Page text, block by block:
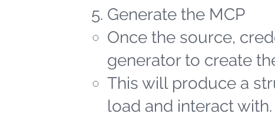
Generate the MCP
Once the source,
generator to create
This will produce a
load and interact with.